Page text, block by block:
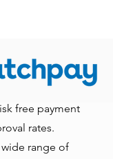
free payment
rates.
wide range of